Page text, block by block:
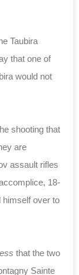
Taubira
that one of
would not
shooting that
are
assault rifles
18-
himself over to
that the two
Sainte